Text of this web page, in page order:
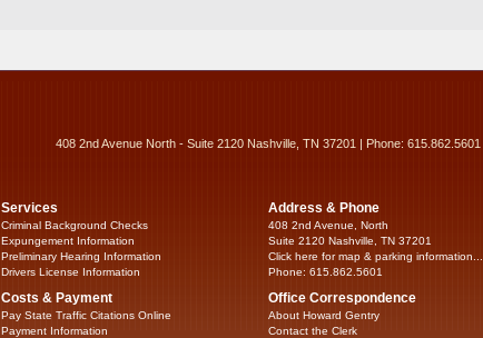
408 2nd Avenue North - Suite 2120 Nashville, TN 37201 | Phone: 615.862.5601
Services
Criminal Background Checks
Expungement Information
Preliminary Hearing Information
Drivers License Information
Costs & Payment
Pay State Traffic Citations Online
Payment Information
Address & Phone
408 2nd Avenue, North
Suite 2120 Nashville, TN 37201
Click here for map & parking information...
Phone: 615.862.5601
Office Correspondence
About Howard Gentry
Contact the Clerk